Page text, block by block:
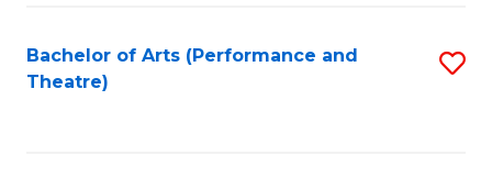
Bachelor of Arts (Performance and
Theatre)